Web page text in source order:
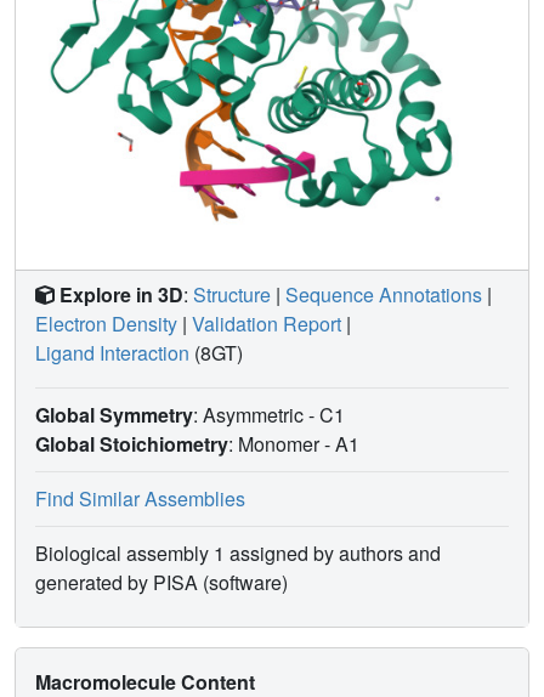
Explore in 3D: Structure | Sequence Annotations |
Electron Density | Validation Report |
Ligand Interaction (8GT)
Global Symmetry: Asymmetric - C1
Global Stoichiometry: Monomer -A1
Find Similar Assemblies
Biological assembly 1 assigned by authors and
generated by PISA (software)
Macromolecule Content